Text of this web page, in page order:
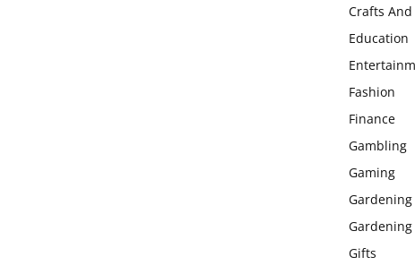
Crafts And
Education
Fashion
Finance
Gambling
Gaming
Gardening
Gardening
Gifts